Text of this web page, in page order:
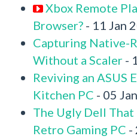
Xbox Remote
Browser? - 11 Jan
Capturing Native-
Without a Scaler -
Reviving an ASUS
Kitchen PC - 05
The Ugly Dell That
Retro Gaming PC -